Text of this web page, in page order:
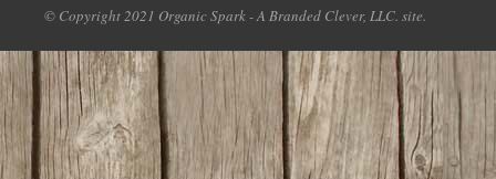
© Copyright 2021 Organic Spark - A Branded Clever, LLC. site.